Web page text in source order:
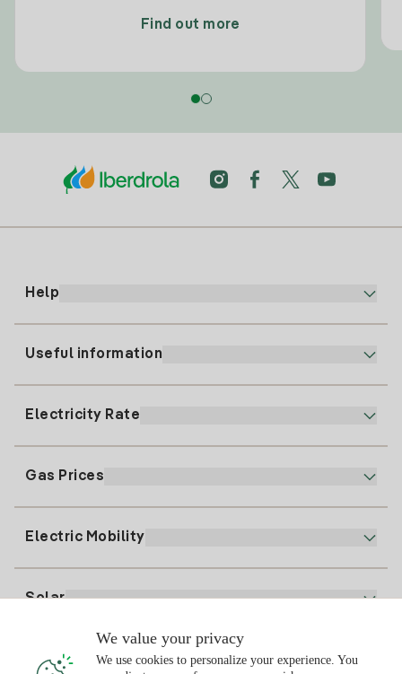
Find out more
Help
91 919 52 73
clientes@tuiberdrola.es
Useful information
Register for Gas
Electricity Rate
Electricity price today
Gas Prices
Electric Mobility
Solar
Solar Plan
Interested?
We value your privacy
We use cookies to personalize your experience. You